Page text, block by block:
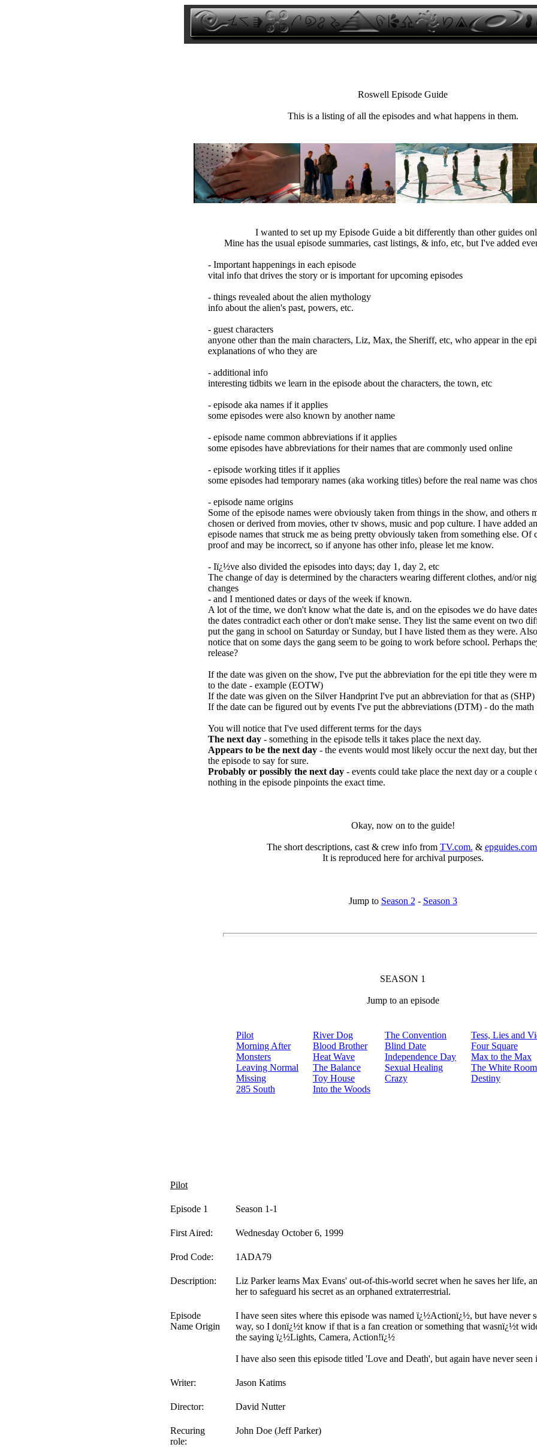
Roswell Episode Guide
This is a listing of all the episodes and what happens in them.
I wanted to set up my Episode Guide a bit differently than other guides
Mine has the usual episode summaries, cast listings, & info, etc, but I've added
- Important happenings in each episode
vital info that drives the story or is important for upcoming episodes
- things revealed about the alien mythology
info about the alien's past, powers, etc.
- guest characters
anyone other than the main characters, Liz, Max, the Sheriff, etc, who appear in the
explanations of who they are
- additional info
interesting tidbits we learn in the episode about the characters, the town, etc
- episode aka names if it applies
some episodes were also known by another name
- episode name common abbreviations if it applies
some episodes have abbreviations for their names that are commonly used online
- episode working titles if it applies
some episodes had temporary names (aka working titles) before the real name was
- episode name origins
Some of the episode names were obviously taken from things in the show, and others
chosen or derived from movies, other tv shows, music and pop culture. I have added
episode names that struck me as being pretty obviously taken from something else. Of
proof and may be incorrect, so if anyone has other info, please let me know.
- Iï¿½ve also divided the episodes into days; day 1, day 2, etc
The change of day is determined by the characters wearing different clothes, and/or
changes
- and I mentioned dates or days of the week if known.
A lot of the time, we don't know what the date is, and on the episodes we do have
the dates contradict each other or don't make sense. They list the same event on two
put the gang in school on Saturday or Sunday, but I have listed them as they were.
notice that on some days the gang seem to be going to work before school. Perhaps
release?
If the date was given on the show, I've put the abbreviation for the epi title they were
to the date - example (EOTW)
If the date was given on the Silver Handprint I've put an abbreviation for that as (SHP)
If the date can be figured out by events I've put the abbreviations (DTM) - do the math
You will notice that I've used different terms for the days
The next day - something in the episode tells it takes place the next day.
Appears to be the next day - the events would most likely occur the next day, but
the episode to say for sure.
Probably or possibly the next day - events could take place the next day or a couple
nothing in the episode pinpoints the exact time.
Okay, now on to the guide!
The short descriptions, cast & crew info from TV.com. &
It is reproduced here for archival purposes.
Jump to Season 2 - Season 3
SEASON 1
Jump to an episode
Pilot
Morning After
Monsters
Leaving Normal
Missing
285 South
River Dog
Blood Brother
Heat Wave
The Balance
Toy House
Into the Woods
The Convention
Blind Date
Independence Day
Sexual Healing
Crazy
Tess, Lies and
Four Square
Max to the Max
The White Room
Destiny
Pilot
Episode 1 Season 1-1
First Aired: Wednesday October 6, 1999
Prod Code: 1ADA79
Description:
Liz Parker learns Max Evans' out-of-this-world secret when he saves her life,
her to safeguard his secret as an orphaned extraterrestrial.
Episode
Name Origin
I have seen sites where this episode was named ï¿½Actionï¿½, but have never
way, so I donï¿½t know if that is a fan creation or something that wasnï¿½t
the saying ï¿½Lights, Camera, Action!ï¿½
I have also seen this episode titled 'Love and Death', but again have never
Writer: Jason Katims
Director: David Nutter
Recuring
role:
John Doe (Jeff Parker)